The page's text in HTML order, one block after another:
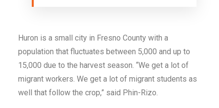
Huron is a small city in Fresno County with a
population that fluctuates between 5,000 and up to
15,000 due to the harvest season. “We get a lot of
migrant workers. We get a lot of migrant students as
well that follow the crop,” said Phin-Rizo.